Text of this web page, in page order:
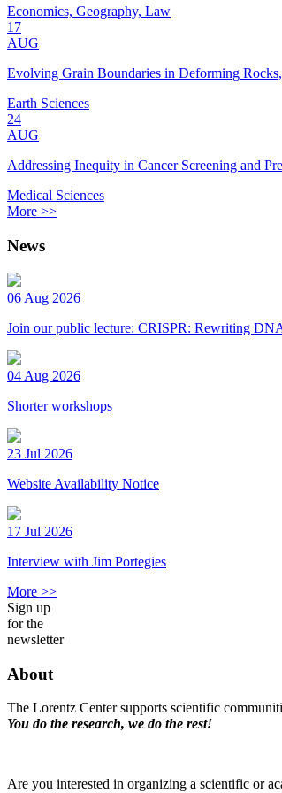
Economics, Geography, Law
17
AUG
Evolving Grain Boundaries in Deforming
Earth Sciences
24
AUG
Addressing Inequity in Cancer Screening and
Medical Sciences
More >>
News
06 Aug 2026
Join our public lecture: CRISPR: Rewriting
04 Aug 2026
Shorter workshops
23 Jul 2026
Website Availability Notice
17 Jul 2026
Interview with Jim Portegies
More >>
Sign up
for the
newsletter
About
The Lorentz Center supports scientific
You do the research, we do the rest!
Are you interested in organizing a scientific or